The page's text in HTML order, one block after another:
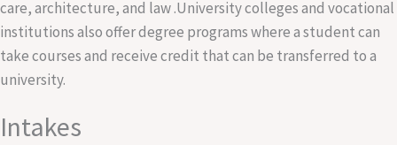
care, architecture, and law .University colleges and vocational
institutions also offer degree programs where a student can
take courses and receive credit that can be transferred to a
university.
Intakes